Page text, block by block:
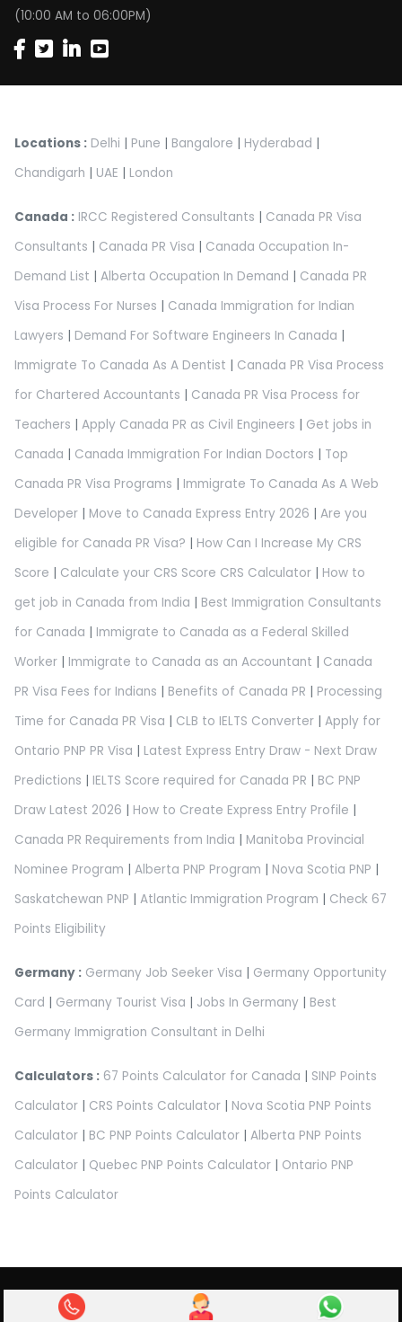
(10:00 AM to 06:00PM)
Locations : Delhi | Pune | Bangalore | Hyderabad |
Chandigarh | UAE | London
Canada : IRCC Registered Consultants | Canada PR Visa
Consultants | Canada PR Visa | Canada Occupation In-
Demand List | Alberta Occupation In Demand | Canada PR
Visa Process For Nurses | Canada Immigration for Indian
Lawyers | Demand For Software Engineers In Canada |
Immigrate To Canada As A Dentist | Canada PR Visa Process
for Chartered Accountants | Canada PR Visa Process for
Teachers | Apply Canada PR as Civil Engineers | Get jobs in
Canada | Canada Immigration For Indian Doctors | Top
Canada PR Visa Programs | Immigrate To Canada As A Web
Developer | Move to Canada Express Entry 2026 | Are you
eligible for Canada PR Visa? | How Can I Increase My CRS
Score | Calculate your CRS Score CRS Calculator | How to
get job in Canada from India | Best Immigration Consultants
for Canada | Immigrate to Canada as a Federal Skilled
Worker | Immigrate to Canada as an Accountant | Canada
PR Visa Fees for Indians | Benefits of Canada PR | Processing
Time for Canada PR Visa | CLB to IELTS Converter | Apply for
Ontario PNP PR Visa | Latest Express Entry Draw - Next Draw
Predictions | IELTS Score required for Canada PR | BC PNP
Draw Latest 2026 | How to Create Express Entry Profile |
Canada PR Requirements from India | Manitoba Provincial
Nominee Program | Alberta PNP Program | Nova Scotia PNP |
Saskatchewan PNP | Atlantic Immigration Program | Check 67
Points Eligibility
Germany : Germany Job Seeker Visa | Germany Opportunity
Card | Germany Tourist Visa | Jobs In Germany | Best
Germany Immigration Consultant in Delhi
Calculators : 67 Points Calculator for Canada | SINP Points
Calculator | CRS Points Calculator | Nova Scotia PNP Points
Calculator | BC PNP Points Calculator | Alberta PNP Points
Calculator | Quebec PNP Points Calculator | Ontario PNP
Points Calculator
Abroad Pathway Immigration Pvt Ltd.
Privacy Policy
Terms & Condition Refund Policy